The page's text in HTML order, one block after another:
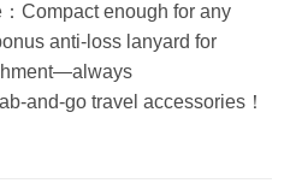
Compact enough for any
anti-loss lanyard for
and-go travel accessories！